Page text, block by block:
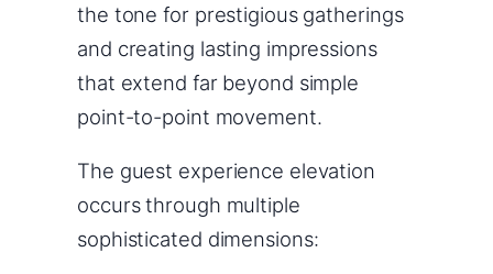
the tone for prestigious gatherings
and creating lasting impressions
that extend far beyond simple
point-to-point movement.
The guest experience elevation
occurs through multiple
sophisticated dimensions: